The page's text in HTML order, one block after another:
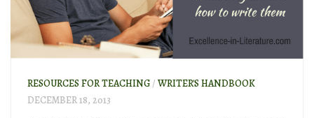
RESOURCES FOR TEACHING/ WRITER'S HANDBOOK
DECEMBER 18, 2013